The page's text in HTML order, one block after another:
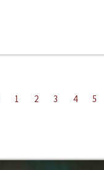
1 2 3 4 5